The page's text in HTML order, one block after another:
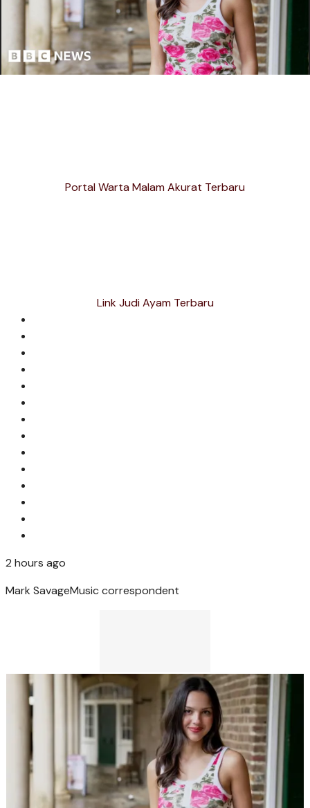
Portal Warta Malam Akurat Terbaru
Link Judi Ayam Terbaru
2 hours ago
Mark SavageMusic correspondent